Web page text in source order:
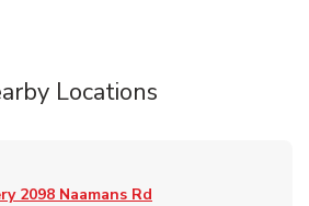
Locations
2098 Naamans Rd